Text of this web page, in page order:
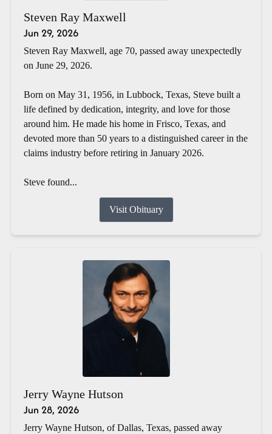
Steven Ray Maxwell
Jun 29, 2026
Steven Ray Maxwell, age 70, passed away unexpectedly
on June 29, 2026.
Born on May 31, 1956, in Lubbock, Texas, Steve built a
life defined by dedication, integrity, and love for those
around him. He made his home in Frisco, Texas, and
devoted more than 50 years to a distinguished career in the
claims industry before retiring in January 2026.
Steve found...
Visit Obituary
Jerry Wayne Hutson
Jun 28, 2026
Jerry Wayne Hutson, of Dallas, Texas, passed away